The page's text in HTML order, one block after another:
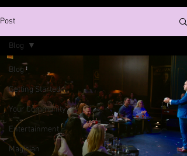
Post
Blog
Getting Started
Your Community
Entertainment
Magician
Blog